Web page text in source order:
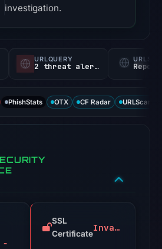
investigation.
URLQUERY
2 threat alerts
PhishStats OTX CF Radar URLScan
2 alerts
SSL
Certificate
Invalid